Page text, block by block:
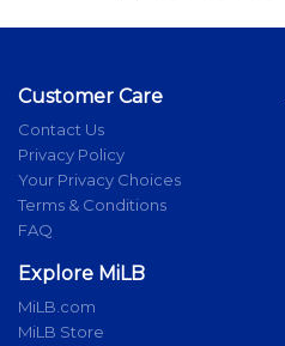
Customer Care
Contact Us
Privacy Policy
Your Privacy Choices
Terms & Conditions
FAQ
Explore MiLB
MiLB.com
MiLB Store